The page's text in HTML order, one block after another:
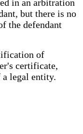
in an arbitration
but there is no
the defendant
of
certificate,
legal entity.